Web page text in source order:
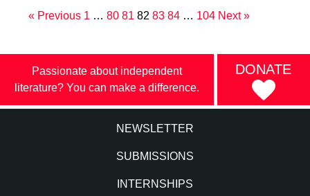
« Previous 1 … 80 81 82 83 84 … 104 Next »
Passionate about independent
literature? You can make a difference.
DONATE
NEWSLETTER
SUBMISSIONS
INTERNSHIPS